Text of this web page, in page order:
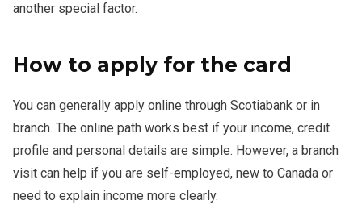
another special factor.
How to apply for the card
You can generally apply online through Scotiabank or in
branch. The online path works best if your income, credit
profile and personal details are simple. However, a branch
visit can help if you are self-employed, new to Canada or
need to explain income more clearly.